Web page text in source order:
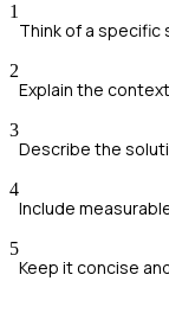
1
Think of a specific
2
Explain the
3
Describe the
4
Include
5
Keep it concise